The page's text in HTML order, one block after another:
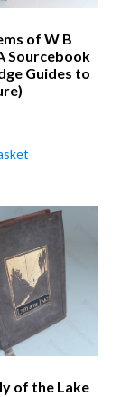
of W B
Sourcebook
Guides to
of the Lake